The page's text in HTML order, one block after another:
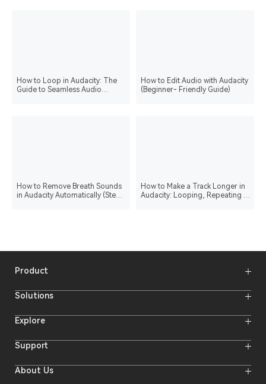
How to Loop in Audacity: The
Guide to Seamless Audio
How to Edit Audio with Audacity
(Beginner- Friendly Guide)
How to Remove Breath Sounds
in Audacity Automatically (Step-
How to Make a Track Longer in
Audacity: Looping, Repeating &
Product
Wireless Microphones
Intercom Systems
Camera Monitors
Solutions
Wireless Intercom System
Explore
Online Activities
Hollyland Blog
Creator Resources
Support
Download
About Us